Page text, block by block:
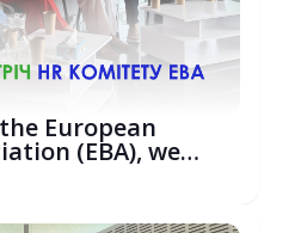
European
(EBA), we